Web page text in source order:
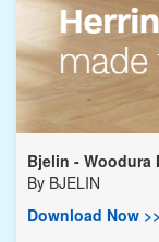
Bjelin - Woodura
By BJELIN
Download Now >>